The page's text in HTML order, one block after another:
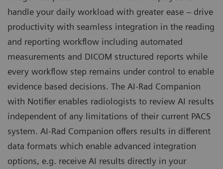
handle your daily workload with greater ease – drive
productivity with seamless integration in the reading
and reporting workflow including automated
measurements and DICOM structured reports while
every workflow step remains under control to enable
evidence based decisions. The AI-Rad Companion
with Notifier enables radiologists to review AI results
independent of any limitations of their current PACS
system. AI-Rad Companion offers results in different
data formats which enable advanced integration
options, e.g. receive AI results directly in your